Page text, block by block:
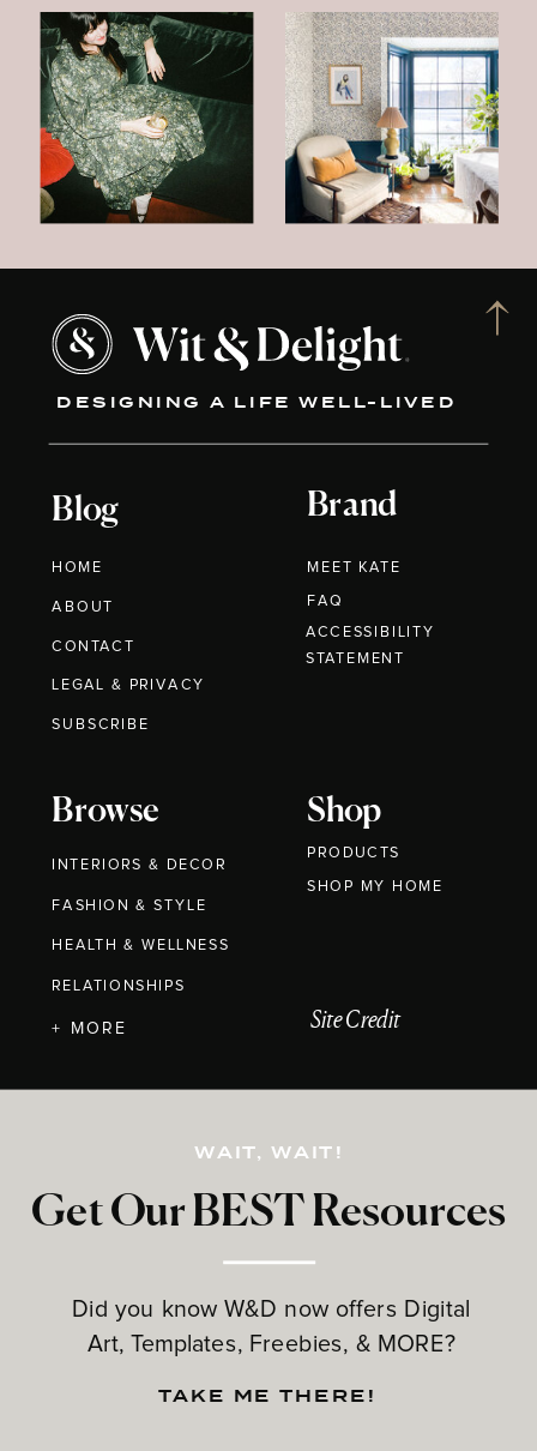
DESIGNING A LIFE WELL-LIVED
Blog
HOME
ABOUT
CONTACT
Brand
MEET KATE
Browse
INTERIORS & DECOR
FASHION & STYLE
HEALTH & WELLNESS
RELATIONSHIPS
Shop
PRODUCTS
Get Our BEST Resources
Did you know W&D now offers Digital
Art, Templates, Freebies, & MORE?
LEGAL & PRIVACY
+ MORE
FAQ
WAIT, WAIT!
TAKE ME THERE!
Site Credit
SUBSCRIBE
ACCESSIBILITY
STATEMENT
SHOP MY HOME